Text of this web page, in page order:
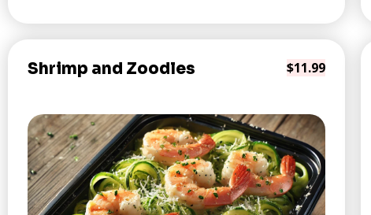
Shrimp and Zoodles $11.99